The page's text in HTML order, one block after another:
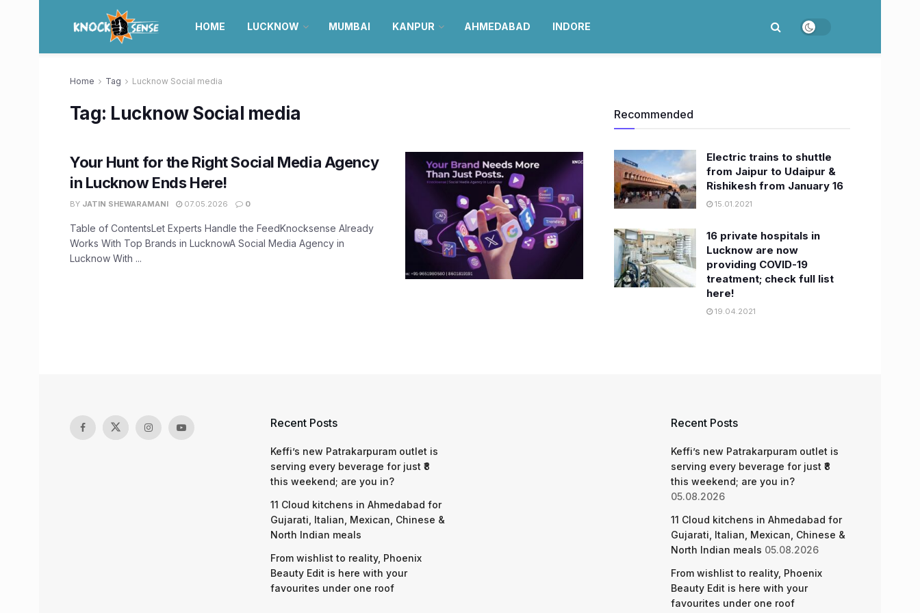
HOME LUCKNOW MUMBAI KANPUR AHMEDABAD INDORE
Home Tag Lucknow Social media
Tag: Lucknow Social media
Your Hunt for the Right Social Media Agency
in Lucknow Ends Here!
BY JATIN SHEWARAMANI 07.05.2026 0
Table of ContentsLet Experts Handle the FeedKnocksense Already
Works With Top Brands in LucknowA Social Media Agency in
Lucknow With ...
Recommended
Electric trains to shuttle
from Jaipur to Udaipur &
Rishikesh from January 16
15.01.2021
16 private hospitals in
Lucknow are now
providing COVID-19
treatment; check full list
here!
19.04.2021
Recent Posts
Keffi’s new Patrakarpuram outlet is
serving every beverage for just ₹8
this weekend; are you in?
11 Cloud kitchens in Ahmedabad for
Gujarati, Italian, Mexican, Chinese &
North Indian meals
From wishlist to reality, Phoenix
Beauty Edit is here with your
favourites under one roof
Recent Posts
Keffi’s new Patrakarpuram outlet is
serving every beverage for just ₹8
this weekend; are you in?
05.08.2026
11 Cloud kitchens in Ahmedabad for
Gujarati, Italian, Mexican, Chinese &
North Indian meals 05.08.2026
From wishlist to reality, Phoenix
Beauty Edit is here with your
favourites under one roof